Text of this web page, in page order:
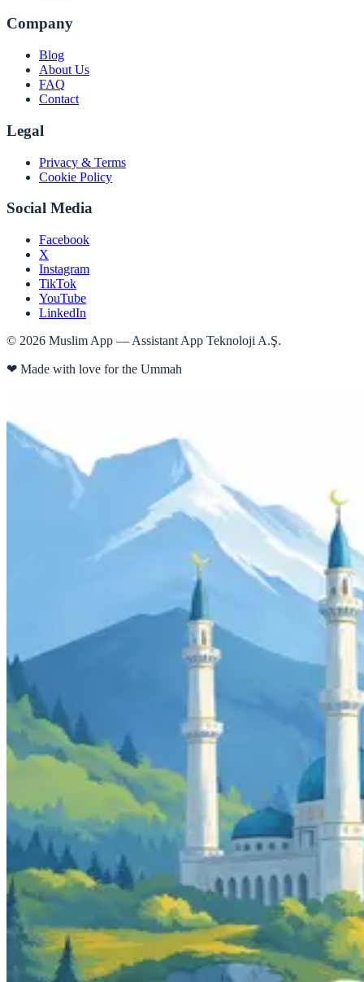
Company
Blog
About Us
FAQ
Contact
Legal
Privacy & Terms
Cookie Policy
Social Media
Facebook
X
Instagram
TikTok
YouTube
LinkedIn
© 2026 Muslim App — Assistant App Teknoloji A.Ş.
❤ Made with love for the Ummah